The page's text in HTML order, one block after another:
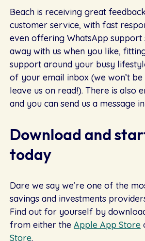
Beach is receiving great
customer service, with fast
even offering WhatsApp support
away with us when you like,
support around your busy
of your email inbox (we won’t
leave us on read!). There is also
and you can send us a message
Download and
today
Dare we say we’re one of the
savings and investments
Find out for yourself by
from either the Apple App Store
Store.